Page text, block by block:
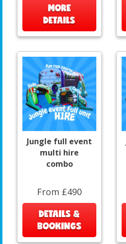
MORE
DETAILS
Jungle full event
multi hire
combo
From £490
DETAILS &
BOOKINGS